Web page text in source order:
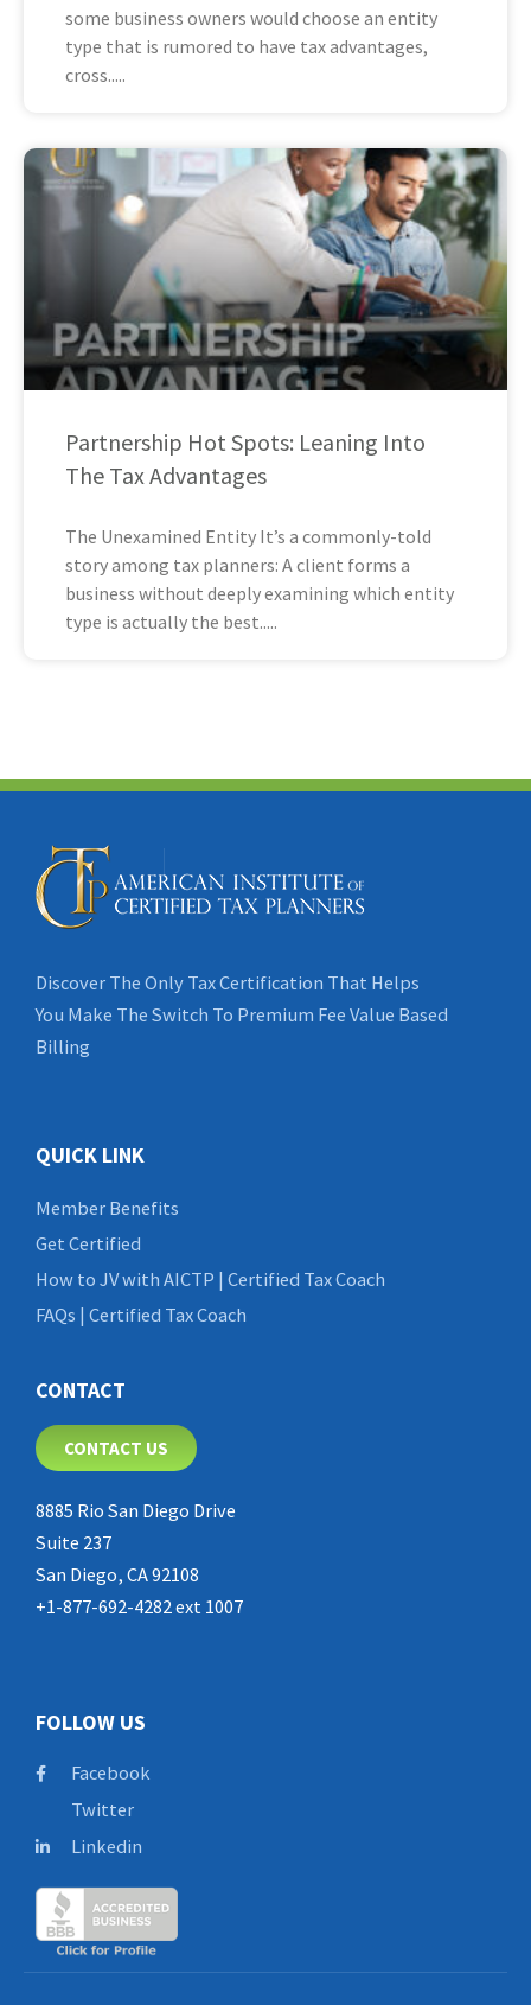
some business owners would choose an entity
type that is rumored to have tax advantages,
cross
Partnership Hot Spots: Leaning Into
The Tax Advantages
The Unexamined Entity It’s a commonly-told
story among tax planners: A client forms a
business without deeply examining which entity
type is actually the best
Discover The Only Tax Certification That Helps
You Make The Switch To Premium Fee Value Based
Billing
QUICK LINK
Member Benefits
Get Certified
How to JV with AICTP | Certified Tax Coach
FAQs | Certified Tax Coach
CONTACT
CONTACT US
8885 Rio San Diego Drive
Suite 237
San Diego, CA 92108
+1-877-692-4282 ext 1007
FOLLOW US
Facebook
Twitter
Linkedin